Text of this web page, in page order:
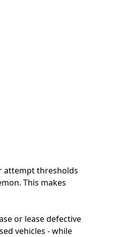
attempt thresholds
This makes
or lease defective
vehicles - while